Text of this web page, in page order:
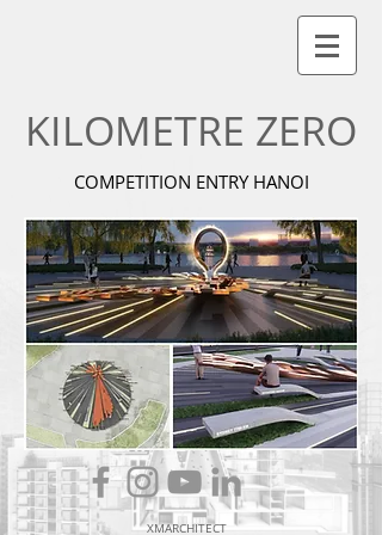
KILOMETRE ZERO
COMPETITION ENTRY HANOI
XMARCHITECT